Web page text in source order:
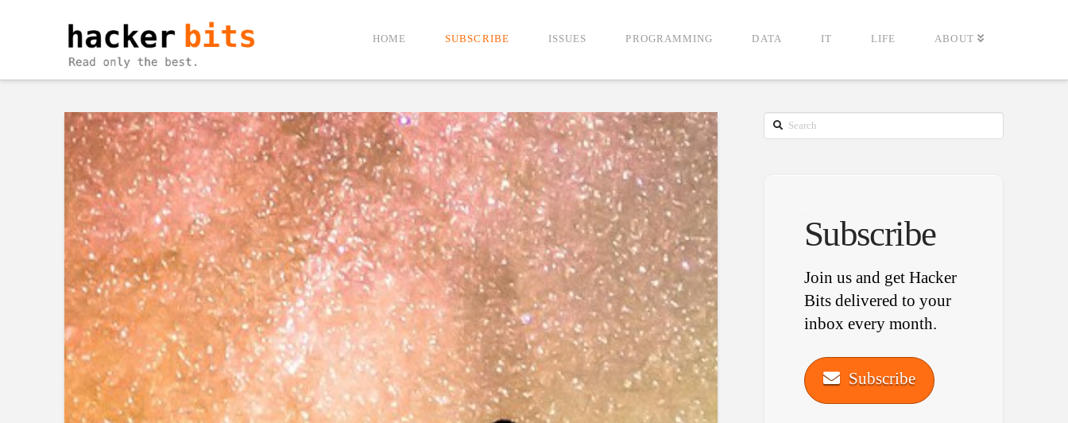
HOME SUBSCRIBE ISSUES PROGRAMMING DATA IT LIFE ABOUT
Search
Subscribe
Join us and get Hacker
Bits delivered to your
inbox every month.
Subscribe